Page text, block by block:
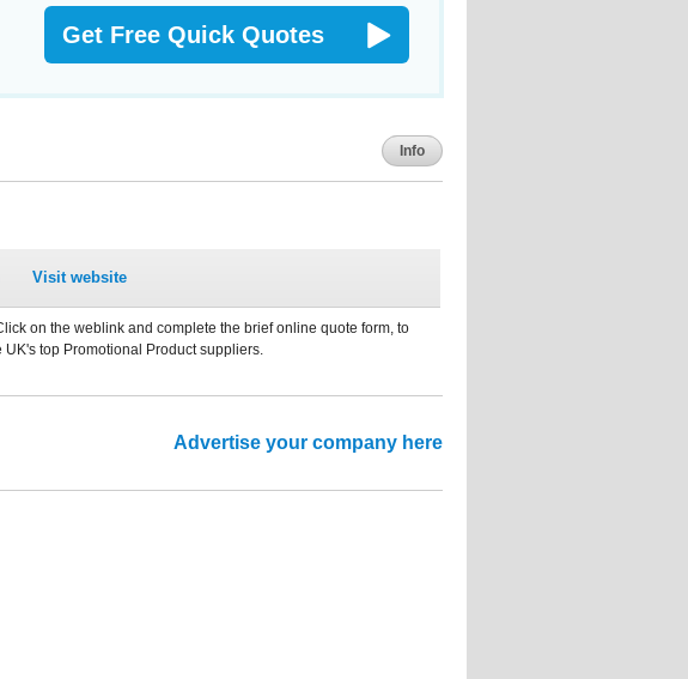
Get Free Quick Quotes
Info
Visit website
on the weblink and complete the brief online quote form, to
top Promotional Product suppliers.
Advertise your company here